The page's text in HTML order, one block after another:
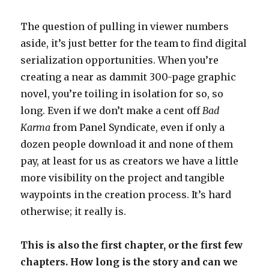
The question of pulling in viewer numbers
aside, it’s just better for the team to find digital
serialization opportunities. When you’re
creating a near as dammit 300-page graphic
novel, you’re toiling in isolation for so, so
long. Even if we don’t make a cent offBad
Karma from Panel Syndicate, even if only a
dozen people download it and none of them
pay, at least for us as creators we have a little
more visibility on the project and tangible
waypoints in the creation process. It’s hard
otherwise; it really is.
This is also the first chapter, or the first few
chapters. How long is the story and can we